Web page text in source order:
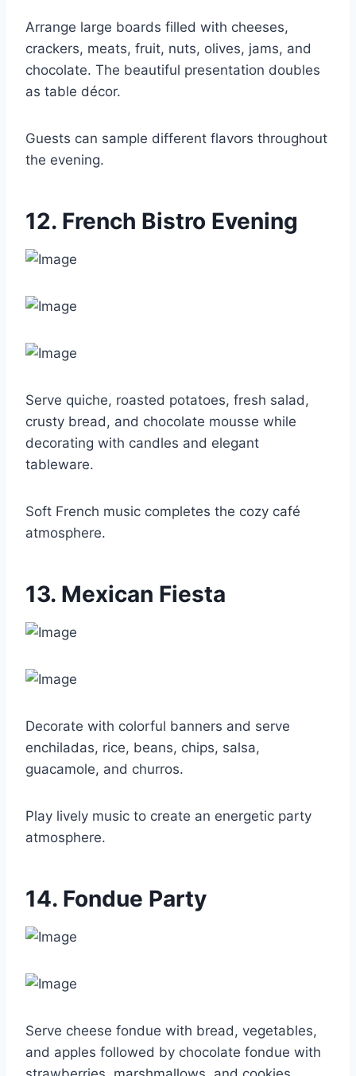
Arrange large boards filled with cheeses,
crackers, meats, fruit, nuts, olives, jams, and
chocolate. The beautiful presentation doubles
as table décor.
Guests can sample different flavors throughout
the evening.
12. French Bistro Evening
Serve quiche, roasted potatoes, fresh salad,
crusty bread, and chocolate mousse while
decorating with candles and elegant
tableware.
Soft French music completes the cozy café
atmosphere.
13. Mexican Fiesta
Decorate with colorful banners and serve
enchiladas, rice, beans, chips, salsa,
guacamole, and churros.
Play lively music to create an energetic party
atmosphere.
14. Fondue Party
Serve cheese fondue with bread, vegetables,
and apples followed by chocolate fondue with